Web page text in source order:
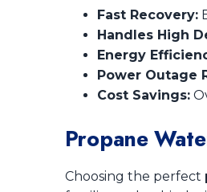
Fast Recovery:
Handles High
Energy
Power Outage
Cost Savings:
Propane
Choosing the perfect